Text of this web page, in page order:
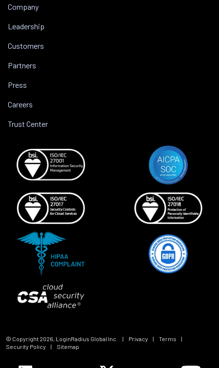
Company
Leadership
Customers
Partners
Press
Careers
Trust Center
© Copyright 2026 , LoginRadius Global Inc. | Privacy | Terms
|
Security Policy
| Sitemap